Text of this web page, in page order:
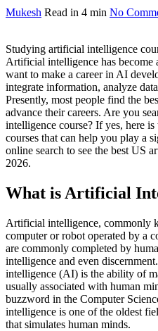
Mukesh Read in 4 min No
Studying artificial intelligence
Artificial intelligence has
want to make a career in AI
integrate information, analyze
Presently, most people find the
advance their careers. Are you
intelligence course? If yes, here
courses that can help you play a
online search to see the best US
2026.
What is Artificial
Artificial intelligence, commonly
computer or robot operated by a
are commonly completed by
intelligence and even
intelligence (AI) is the ability of
usually associated with human
buzzword in the Computer
intelligence is one of the oldest
that simulates human minds.